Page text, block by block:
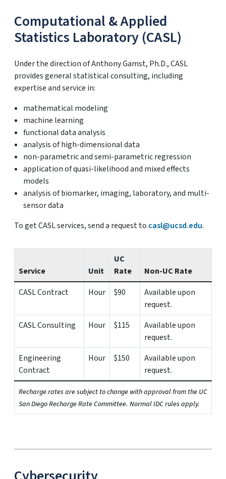
Computational & Applied
Statistics Laboratory (CASL)
Under the direction of Anthony Gamst, Ph.D., CASL
provides general statistical consulting, including
expertise and service in:
mathematical modeling
machine learning
functional data analysis
analysis of high-dimensional data
non-parametric and semi-parametric regression
application of quasi-likelihood and mixed effects
models
analysis of biomarker, imaging, laboratory, and multi-
sensor data
To get CASL services, send a request to casl@ucsd.edu.
Service Unit
UC
Rate
Non-UC Rate
CASL Contract
Hour $90
Available upon
request.
CASL Consulting
Hour $115
Available upon
request.
Engineering
Contract
Hour $150
Available upon
request.
Recharge rates are subject to change with approval from the UC
San Diego Recharge Rate Committee. Normal IDC rules apply.